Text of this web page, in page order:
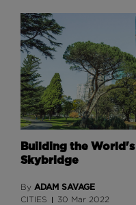
Building the
Skybridge
By ADAM SAVAGE
CITIES 30 Mar 2022